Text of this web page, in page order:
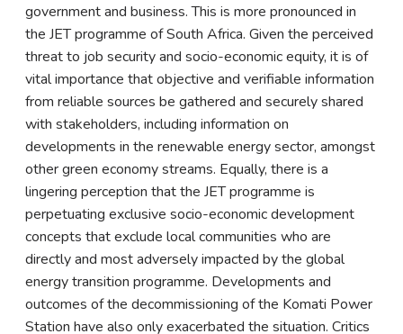
government and business. This is more pronounced in
the JET programme of South Africa. Given the perceived
threat to job security and socio-economic equity, it is of
vital importance that objective and verifiable information
from reliable sources be gathered and securely shared
with stakeholders, including information on
developments in the renewable energy sector, amongst
other green economy streams. Equally, there is a
lingering perception that the JET programme is
perpetuating exclusive socio-economic development
concepts that exclude local communities who are
directly and most adversely impacted by the global
energy transition programme. Developments and
outcomes of the decommissioning of the Komati Power
Station have also only exacerbated the situation. Critics